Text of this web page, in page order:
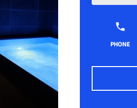
PHONE